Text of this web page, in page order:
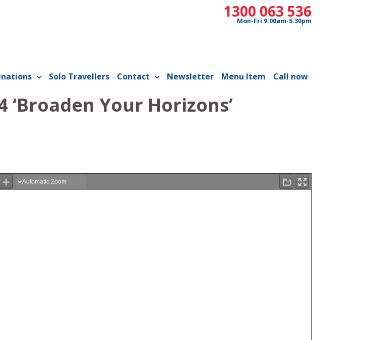
1300 063 536
Mon-Fri 9:00am-5:30pm
Solo Travellers Contact Newsletter Menu Item Call now
Your Horizons’